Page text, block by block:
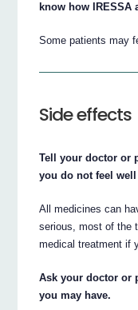
know how IRESSA
Some patients may
Side effects
Tell your doctor or
you do not feel
All medicines can
serious, most of the
medical treatment if
Ask your doctor or
you may have.